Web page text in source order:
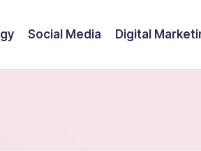
Social Media Digital